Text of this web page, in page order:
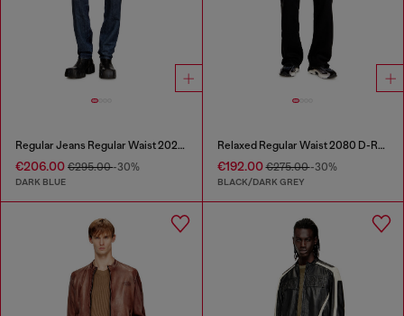
Regular Jeans Regular Waist 2023 D-Finitive
€206.00 €295.00-30%
DARK BLUE
Relaxed Regular Waist 2080 D-Reel Joggjeans®
€192.00€275.00-30%
BLACK/DARK GREY